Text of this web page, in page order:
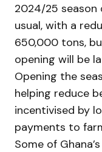
2024/25 season
usual, with a
650,000 tons,
opening will be
Opening the
helping reduce
incentivised by
payments to
Some of